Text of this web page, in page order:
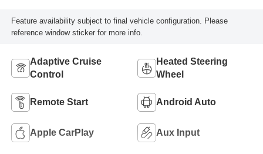
Feature availability subject to final vehicle configuration. Please
reference window sticker for more info.
Adaptive Cruise
Control
Heated Steering
Wheel
Remote Start Android Auto
Apple CarPlay Aux Input